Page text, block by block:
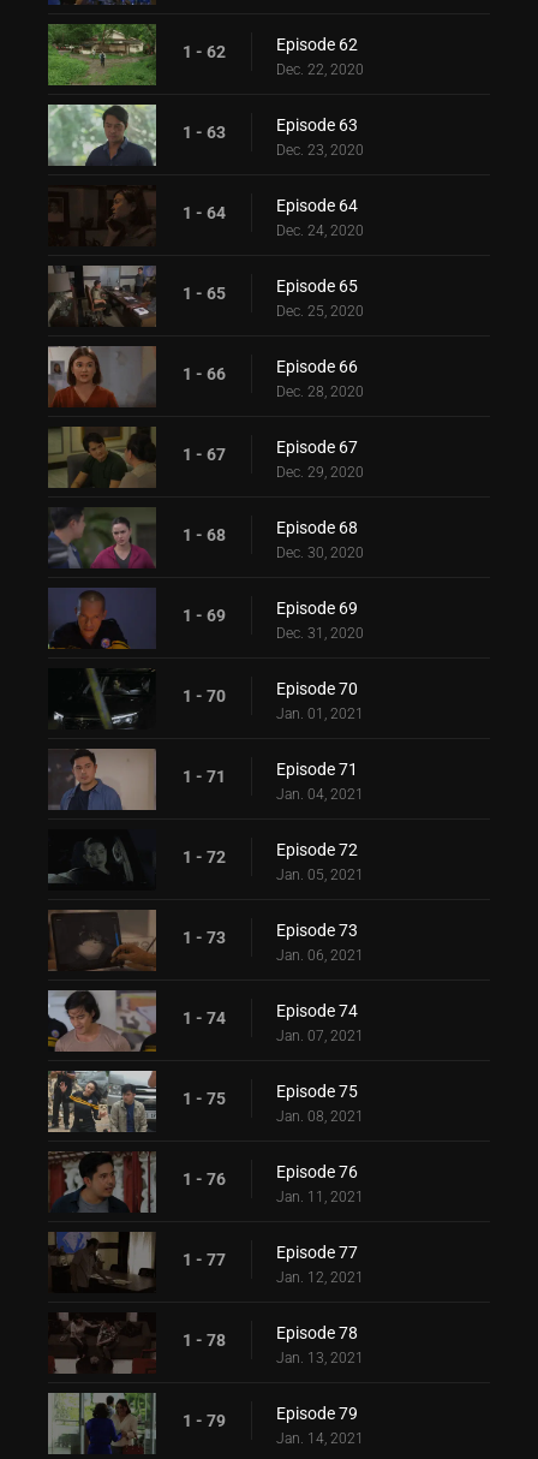
1 - 62 Episode 62
Dec. 22, 2020
1 - 63 Episode 63
Dec. 23, 2020
1 - 64 Episode 64
Dec. 24, 2020
1 - 65 Episode 65
Dec. 25, 2020
1 - 66 Episode 66
Dec. 28, 2020
1 - 67 Episode 67
Dec. 29, 2020
1 - 68 Episode 68
Dec. 30, 2020
1 - 69 Episode 69
Dec. 31, 2020
1 - 70 Episode 70
Jan. 01, 2021
1 - 71 Episode 71
Jan. 04, 2021
1 - 72 Episode 72
Jan. 05, 2021
1 - 73 Episode 73
Jan. 06, 2021
1 - 74 Episode 74
Jan. 07, 2021
1 - 75 Episode 75
Jan. 08, 2021
1 - 76 Episode 76
Jan. 11, 2021
1 - 77 Episode 77
Jan. 12, 2021
1 - 78 Episode 78
Jan. 13, 2021
1 - 79 Episode 79
Jan. 14, 2021